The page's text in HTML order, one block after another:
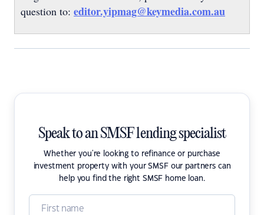
question to: editor.yipmag@keymedia.com.au
Speak to an SMSF lending specialist
Whether you're looking to refinance or purchase
investment property with your SMSF our partners can
help you find the right SMSF home loan.